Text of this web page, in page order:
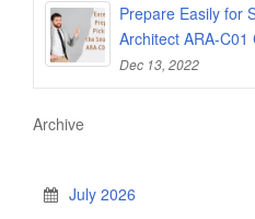
Prepare Easily for
Architect ARA-C01
Dec 13, 2022
Archive
July 2026